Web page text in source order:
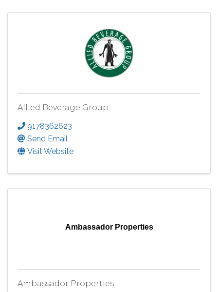
Allied Beverage Group
9178362623
Send Email
Visit Website
Ambassador Properties
Ambassador Properties